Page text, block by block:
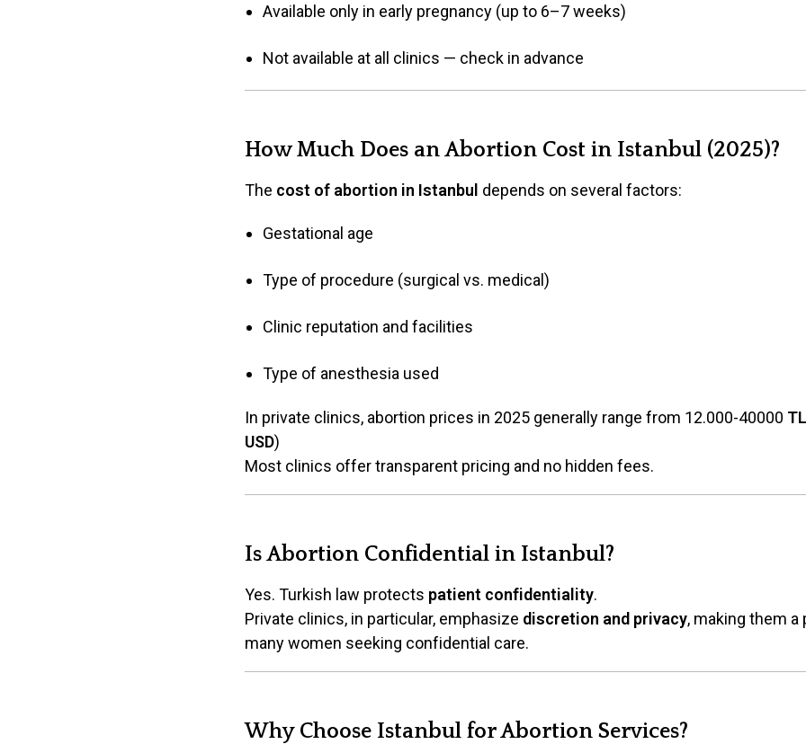
Available only in early pregnancy (up to 6–7 weeks)
Not available at all clinics — check in advance
How Much Does an Abortion Cost in Istanbul (2025)?
The cost of abortion in Istanbul depends on several factors:
Gestational age
Type of procedure (surgical vs. medical)
Clinic reputation and facilities
Type of anesthesia used
In private clinics, abortion prices in 2025 generally range from 12.000-40000 TL
USD)
Most clinics offer transparent pricing and no hidden fees.
Is Abortion Confidential in Istanbul?
Yes. Turkish law protects patient confidentiality.
Private clinics, in particular, emphasize discretion and privacy, making them
many women seeking confidential care.
Why Choose Istanbul for Abortion Services?